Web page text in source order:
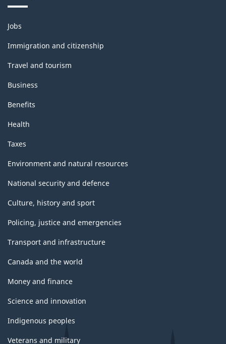
Themes
and
topics
Jobs
Immigration and citizenship
Travel and tourism
Business
Benefits
Health
Taxes
Environment and natural resources
National security and defence
Culture, history and sport
Policing, justice and emergencies
Transport and infrastructure
Canada and the world
Money and finance
Science and innovation
Indigenous peoples
Veterans and military